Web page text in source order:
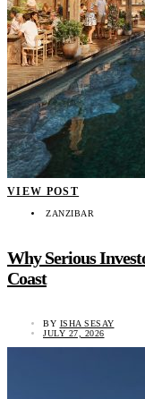
VIEW POST
ZANZIBAR
Why Serious
Coast
BY ISHA SESAY
JULY 27, 2026